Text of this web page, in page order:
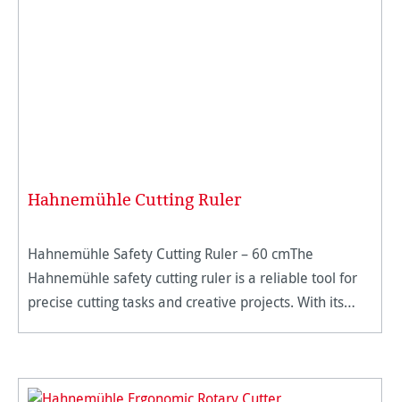
Hahnemühle Cutting Ruler
Hahnemühle Safety Cutting Ruler – 60 cmThe
Hahnemühle safety cutting ruler is a reliable tool for
precise cutting tasks and creative projects. With its